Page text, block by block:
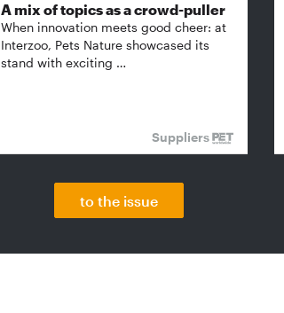
A mix of topics as a crowd-puller
When innovation meets good cheer: at
Interzoo, Pets Nature showcased its
stand with exciting …
Suppliers
to the issue